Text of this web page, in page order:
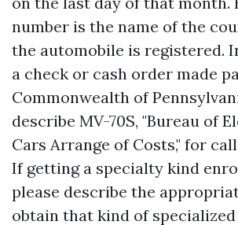
number is the name of the
the automobile is registered.
a check or cash order made
Commonwealth of
describe MV-70S, "Bureau of
Cars Arrange of Costs," for
If getting a specialty kind
please describe the
obtain that kind of